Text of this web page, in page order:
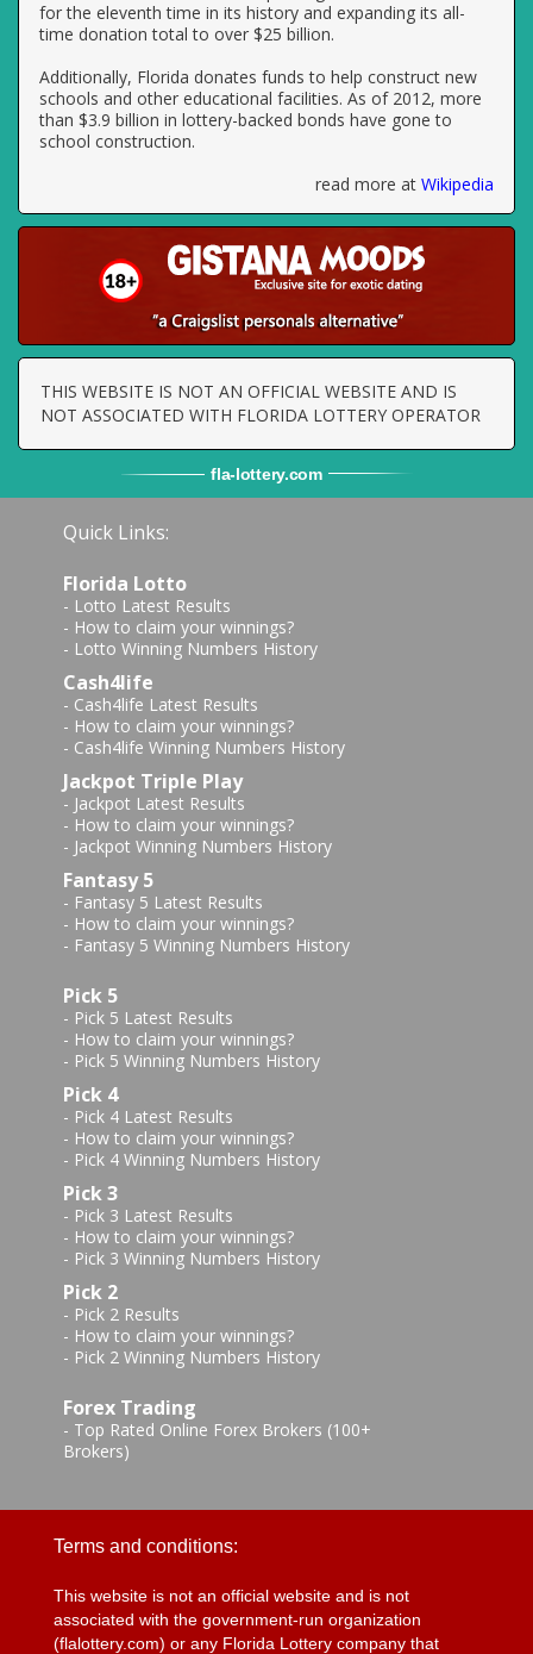
for the eleventh time in its history and expanding its all-
time donation total to over $25 billion.
Additionally, Florida donates funds to help construct new
schools and other educational facilities. As of 2012, more
than $3.9 billion in lottery-backed bonds have gone to
school construction.
read more at Wikipedia
THIS WEBSITE IS NOT AN OFFICIAL WEBSITE AND IS
NOT ASSOCIATED WITH FLORIDA LOTTERY OPERATOR
fla-lottery.com
Quick Links:
Florida Lotto
- Lotto Latest Results
- How to claim your winnings?
- Lotto Winning Numbers History
Cash4life
- Cash4life Latest Results
- How to claim your winnings?
- Cash4life Winning Numbers History
Jackpot Triple Play
- Jackpot Latest Results
- How to claim your winnings?
- Jackpot Winning Numbers History
Fantasy 5
- Fantasy 5 Latest Results
- How to claim your winnings?
- Fantasy 5 Winning Numbers History
Pick 5
- Pick 5 Latest Results
- How to claim your winnings?
- Pick 5 Winning Numbers History
Pick 4
- Pick 4 Latest Results
- How to claim your winnings?
- Pick 4 Winning Numbers History
Pick 3
- Pick 3 Latest Results
- How to claim your winnings?
- Pick 3 Winning Numbers History
Pick 2
- Pick 2 Results
- How to claim your winnings?
- Pick 2 Winning Numbers History
Forex Trading
- Top Rated Online Forex Brokers (100+
Brokers)
Terms and conditions:
This website is not an official website and is not
associated with the government-run organization
(flalottery.com) or any Florida Lottery company that